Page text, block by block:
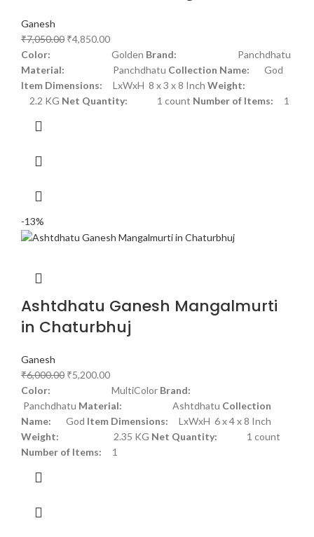
Ganesh
₹7,050.00 ₹4,850.00
Color: Golden Brand: Panchdhatu
Material: Panchdhatu Collection Name: God
Item Dimensions: LxWxH 8 x 3 x 8 Inch Weight:
2.2 KG Net Quantity: 1 count Number of Items: 1
-13%
Ashtdhatu Ganesh Mangalmurti
in Chaturbhuj
Ganesh
₹6,000.00 ₹5,200.00
Color: MultiColor Brand:
Panchdhatu Material: Ashtdhatu Collection
Name: God Item Dimensions: LxWxH 6 x 4 x 8 Inch
Weight: 2.35 KG Net Quantity: 1 count
Number of Items: 1